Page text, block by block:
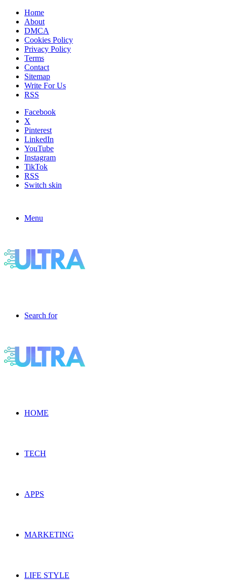
Home
About
DMCA
Cookies Policy
Privacy Policy
Terms
Contact
Sitemap
Write For Us
RSS
Facebook
X
Pinterest
LinkedIn
YouTube
Instagram
TikTok
RSS
Switch skin
Menu
Search for
HOME
TECH
APPS
MARKETING
LIFE STYLE